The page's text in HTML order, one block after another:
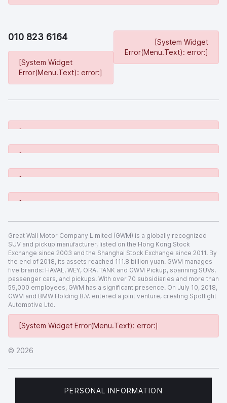
010 823 6164
[System Widget
Error(Menu.Text): error:]
[System Widget
Error(Menu.Text): error:]
[System Widget Error(Menu.Text): error:]
[System Widget Error(Menu.Text): error:]
[System Widget Error(Menu.Text): error:]
[System Widget Error(Menu.Text): error:]
[System Widget Error(Menu.Text): error:]
© 2026
Great Wall Motor Company Limited (GWM) is a globally recognized
SUV and pickup manufacturer, listed on the Hong Kong Stock
Exchange since 2003 and the Shanghai Stock Exchange since 2011. By
the end of 2018, its assets reached 111.8 billion yuan. GWM manages
five brands: HAVAL, WEY, ORA, TANK and GWM Pickup, spanning SUVs,
passenger cars, and pickups. With over 70 subsidiaries and more than
59,000 employees, GWM has a significant presence. On July 10, 2018,
GWM and BMW Holding B.V. entered a joint venture, creating Spotlight
Automotive Ltd.
PERSONAL INFORMATION